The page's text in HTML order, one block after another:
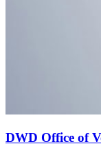
DWD Office of